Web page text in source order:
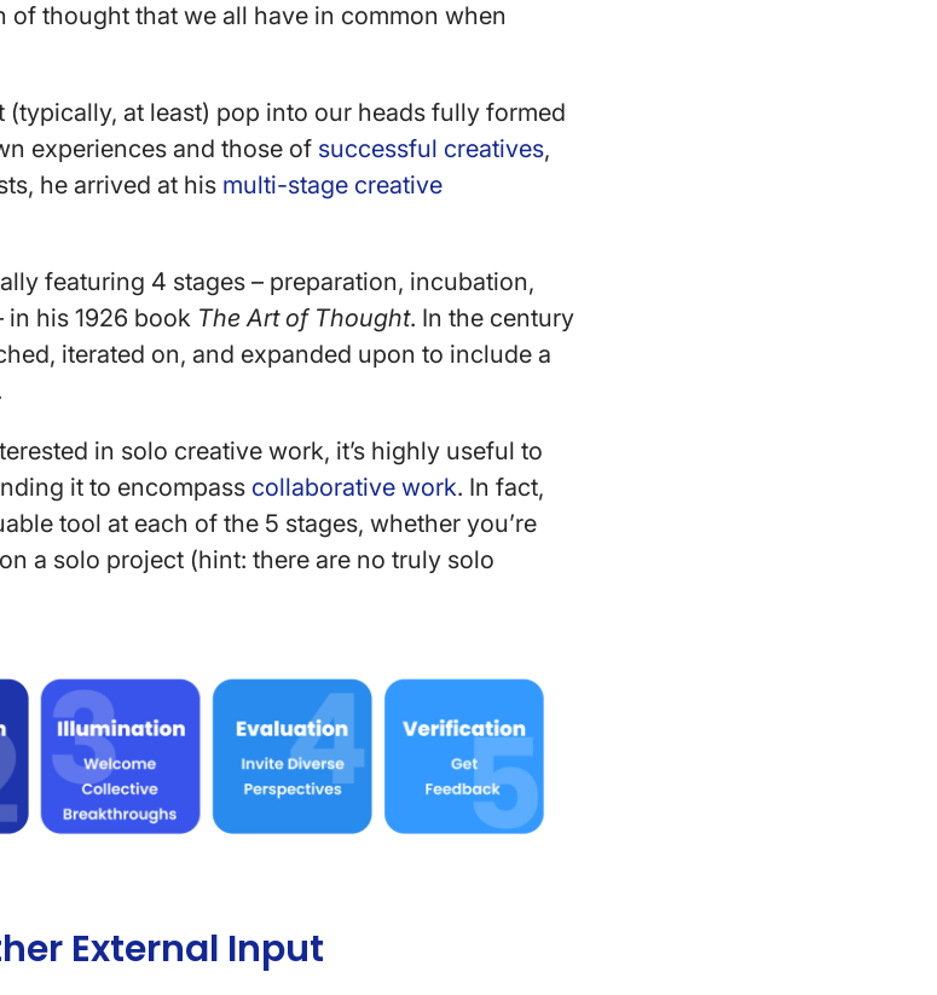
of thought that we all have in common when
(typically, at least) pop into our heads fully formed
experiences and those of successful creatives,
he arrived at his multi-stage creative
featuring 4 stages – preparation, incubation,
his 1926 book The Art of Thought. In the century
iterated on, and expanded upon to include a
in solo creative work, it’s highly useful to
it to encompass collaborative work. In fact,
tool at each of the 5 stages, whether you’re
a solo project (hint: there are no truly solo
External Input